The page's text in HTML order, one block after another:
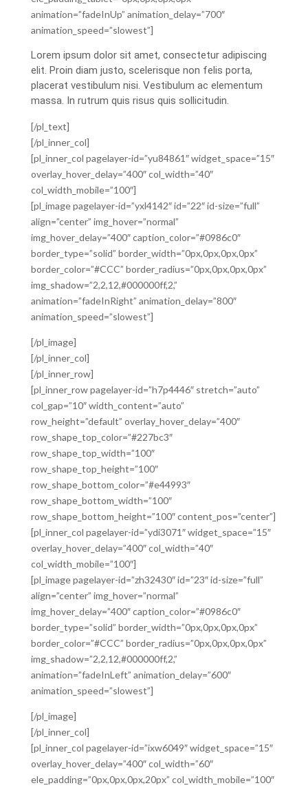
animation=”fadeInUp” animation_delay=”700″
animation_speed=”slowest”]
Lorem ipsum dolor sit amet, consectetur adipiscing
elit. Proin diam justo, scelerisque non felis porta,
placerat vestibulum nisi. Vestibulum ac elementum
massa. In rutrum quis risus quis sollicitudin.
[/pl_text]
[/pl_inner_col]
[pl_inner_col pagelayer-id=”yu84861″ widget_space=”15″
overlay_hover_delay=”400″ col_width=”40″
col_width_mobile=”100″]
[pl_image pagelayer-id=”yxl4142″ id=”22″ id-size=”full”
align=”center” img_hover=”normal”
img_hover_delay=”400″ caption_color=”#0986c0″
border_type=”solid” border_width=”0px,0px,0px,0px”
border_color=”#CCC” border_radius=”0px,0px,0px,0px”
img_shadow=”2,2,12,#000000ff,2,”
animation=”fadeInRight” animation_delay=”800″
animation_speed=”slowest”]
[/pl_image]
[/pl_inner_col]
[/pl_inner_row]
[pl_inner_row pagelayer-id=”h7p4446″ stretch=”auto”
col_gap=”10″ width_content=”auto”
row_height=”default” overlay_hover_delay=”400″
row_shape_top_color=”#227bc3″
row_shape_top_width=”100″
row_shape_top_height=”100″
row_shape_bottom_color=”#e44993″
row_shape_bottom_width=”100″
row_shape_bottom_height=”100″ content_pos=”center”]
[pl_inner_col pagelayer-id=”ydi3071″ widget_space=”15″
overlay_hover_delay=”400″ col_width=”40″
col_width_mobile=”100″]
[pl_image pagelayer-id=”zh32430″ id=”23″ id-size=”full”
align=”center” img_hover=”normal”
img_hover_delay=”400″ caption_color=”#0986c0″
border_type=”solid” border_width=”0px,0px,0px,0px”
border_color=”#CCC” border_radius=”0px,0px,0px,0px”
img_shadow=”2,2,12,#000000ff,2,”
animation=”fadeInLeft” animation_delay=”600″
animation_speed=”slowest”]
[/pl_image]
[/pl_inner_col]
[pl_inner_col pagelayer-id=”ixw6049″ widget_space=”15″
overlay_hover_delay=”400″ col_width=”60″
ele_padding=”0px,0px,0px,20px” col_width_mobile=”100″